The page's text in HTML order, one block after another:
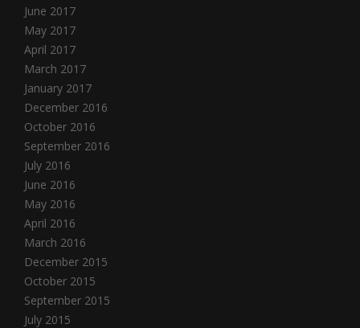
June 2017
May 2017
April 2017
March 2017
January 2017
December 2016
October 2016
September 2016
July 2016
June 2016
May 2016
April 2016
March 2016
December 2015
October 2015
September 2015
July 2015